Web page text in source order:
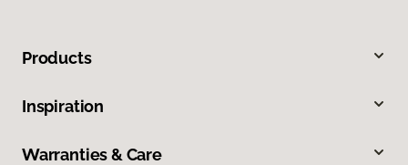
Products
Inspiration
Warranties & Care